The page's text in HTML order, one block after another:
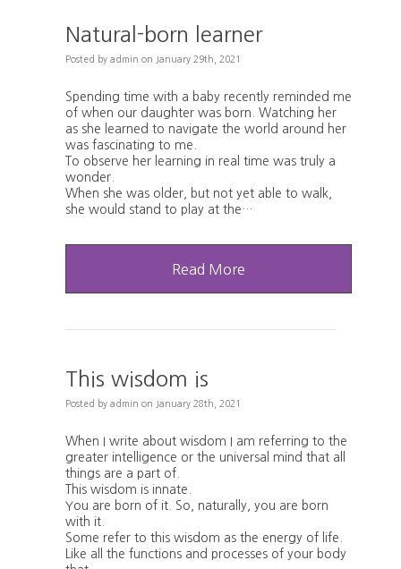
Natural-born learner
Posted by admin on January 29th, 2021
Spending time with a baby recently reminded me
of when our daughter was born. Watching her
as she learned to navigate the world around her
was fascinating to me.
To observe her learning in real time was truly a
wonder.
When she was older, but not yet able to walk,
she would stand to play at the…
Read More
This wisdom is
Posted by admin on January 28th, 2021
When I write about wisdom I am referring to the
greater intelligence or the universal mind that all
things are a part of.
This wisdom is innate.
You are born of it. So, naturally, you are born
with it.
Some refer to this wisdom as the energy of life.
Like all the functions and processes of your body